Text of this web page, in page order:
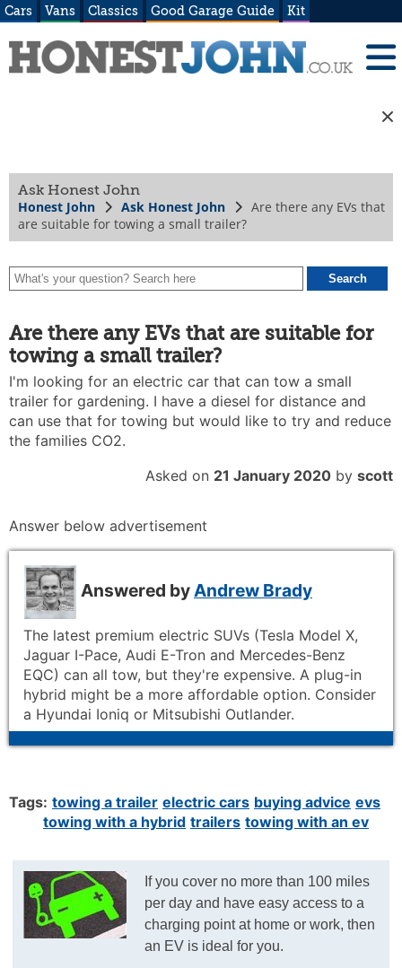
Cars Vans Classics Good Garage Guide Kit
Ask Honest John
Honest John Ask Honest John
Are there any EVs that
are suitable for towing a small trailer?
Are there any EVs that are suitable for
towing a small trailer?
I'm looking for an electric car that can tow a small
trailer for gardening. I have a diesel for distance and
can use that for towing but would like to try and reduce
the families CO2.
Asked on 21 January 2020 by scott
Answer below advertisement
Answered by Andrew Brady
The latest premium electric SUVs (Tesla Model X,
Jaguar I-Pace, Audi E-Tron and Mercedes-Benz
EQC) can all tow, but they're expensive. A plug-in
hybrid might be a more affordable option. Consider
a Hyundai Ioniq or Mitsubishi Outlander.
Tags: towing a trailer electric cars buying advice evs
towing with a hybrid trailers towing with an ev
If you cover no more than 100 miles
per day and have easy access to a
charging point at home or work, then
an EV is ideal for you.